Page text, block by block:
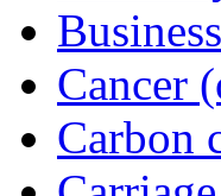
Cancer
Carbon